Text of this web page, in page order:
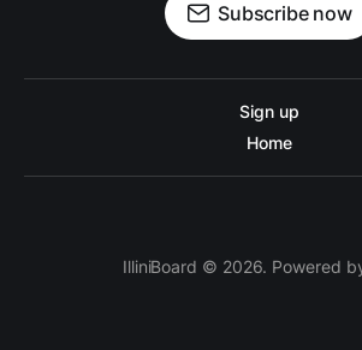
Subscribe now
Sign up
Home
IlliniBoard © 2026. Powered